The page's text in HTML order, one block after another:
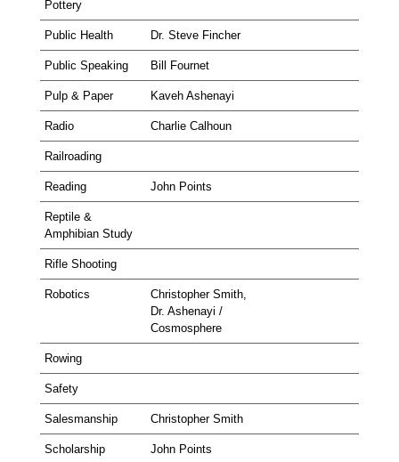
Pottery
Public Health Dr. Steve Fincher
Public Speaking Bill Fournet
Pulp & Paper Kaveh Ashenayi
Radio Charlie Calhoun
Railroading
Reading John Points
Reptile &
Amphibian Study
Rifle Shooting
Robotics
Christopher Smith,
Dr. Ashenayi /
Cosmosphere
Rowing
Safety
Salesmanship Christopher Smith
Scholarship John Points